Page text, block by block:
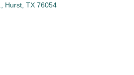
Hurst TX 76054